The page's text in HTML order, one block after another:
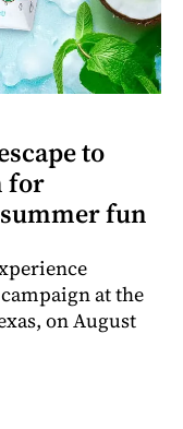
to
for
fun
at the
on August